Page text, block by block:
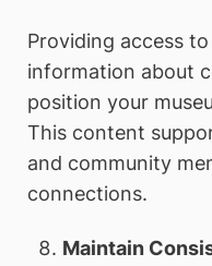
Providing access
information about
position your
This content
and community
connections.
Maintain